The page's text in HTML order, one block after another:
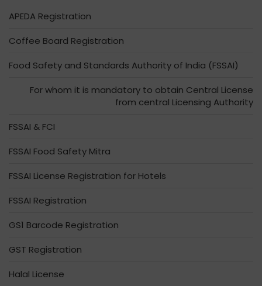
APEDA Registration
Coffee Board Registration
Food Safety and Standards Authority of India (FSSAI)
For whom it is mandatory to obtain Central License
from central Licensing Authority
FSSAI & FCI
FSSAI Food Safety Mitra
FSSAI License Registration for Hotels
FSSAI Registration
GS1 Barcode Registration
GST Registration
Halal License